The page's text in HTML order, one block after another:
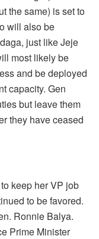
the same) is set to
will also be
just like Jeje
most likely be
and be deployed
capacity. Gen
but leave them
they have ceased
keep her VP job
to be favored.
Ronnie Balya.
Prime Minister